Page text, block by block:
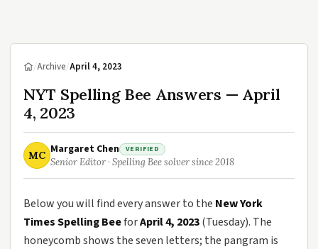
/Archive/April 4, 2023
NYT Spelling Bee Answers — April
4, 2023
MC Margaret Chen VERIFIED
Senior Editor · Spelling Bee solver since 2018
Below you will find every answer to the New York
Times Spelling BeeforApril 4, 2023(Tuesday). The
honeycomb shows the seven letters; the pangram is